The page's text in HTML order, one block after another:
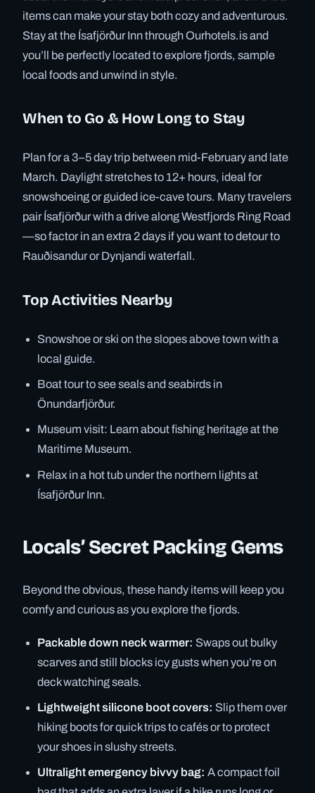
items can make your stay both cozy and adventurous.
Stay at the Ísafjörður Inn through Ourhotels.is and
you’ll be perfectly located to explore fjords, sample
local foods and unwind in style.
When to Go & How Long to Stay
Plan for a 3–5 day trip between mid-February and late
March. Daylight stretches to 12+ hours, ideal for
snowshoeing or guided ice-cave tours. Many travelers
pair Ísafjörður with a drive along Westfjords Ring Road
—so factor in an extra 2 days if you want to detour to
Rauðisandur or Dynjandi waterfall.
Top Activities Nearby
Snowshoe or ski on the slopes above town with a
local guide.
Boat tour to see seals and seabirds in
Önundarfjörður.
Museum visit: Learn about fishing heritage at the
Maritime Museum.
Relax in a hot tub under the northern lights at
Ísafjörður Inn.
Locals’ Secret Packing Gems
Beyond the obvious, these handy items will keep you
comfy and curious as you explore the fjords.
Packable down neck warmer: Swaps out bulky
scarves and still blocks icy gusts when you’re on
deck watching seals.
Lightweight silicone boot covers: Slip them over
hiking boots for quick trips to cafés or to protect
your shoes in slushy streets.
Ultralight emergency bivvy bag: A compact foil